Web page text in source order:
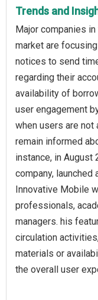
Trends and
Major companies
market are
notices to send
regarding their
availability of
user engagement
when users are not
remain informed
instance, in August
company,
Innovative Mobile
professionals,
managers. his
circulation
materials or
the overall user